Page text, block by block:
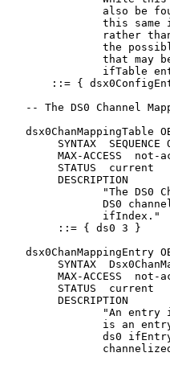
also be
this same
rather
the
that may
ifTable
::= {
-- The DS0 Channel
dsx0ChanMappingTable
SYNTAX  SEQUENCE
MAX-ACCESS  not-
        STATUS  current
        DESCRIPTION
"The DS0
DS0
               ifIndex."
        ::= { ds0 3 }
dsx0ChanMappingEntry
SYNTAX
MAX-ACCESS  not-
        STATUS  current
        DESCRIPTION
"An entry
is an
ds0